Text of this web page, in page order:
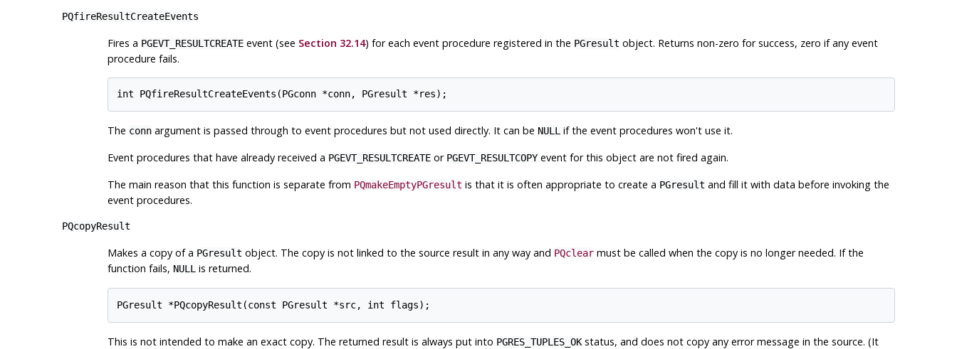
PQfireResultCreateEvents
Fires a PGEVT_RESULTCREATEevent (see Section 32.14) for each event procedure registered in the PGresult object. Returns non-zero for success, zero if any event
procedure fails.
The connargument is passed through to event procedures but not used directly. It can be NULLif the event procedures won't use it.
Event procedures that have already received a PGEVT_RESULTCREATEor PGEVT_RESULTCOPYevent for this object are not fired again.
The main reason that this function is separate from PQmakeEmptyPGresult is that it is often appropriate to create a PGresult and fill it with data before invoking the
event procedures.
PQcopyResult
Makes a copy of a PGresult object. The copy is not linked to the source result in any way and PQclearmust be called when the copy is no longer needed. If the
function fails, NULLis returned.
This is not intended to make an exact copy. The returned result is always put into PGRES_TUPLES_OKstatus, and does not copy any error message in the source. (It